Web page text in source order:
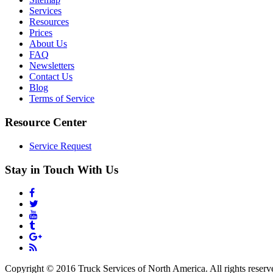
Services
Resources
Prices
About Us
FAQ
Newsletters
Contact Us
Blog
Terms of Service
Resource Center
Service Request
Stay in Touch With Us
Copyright © 2016 Truck Services of North America. All rights